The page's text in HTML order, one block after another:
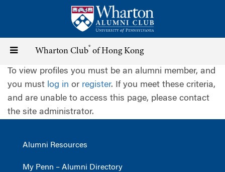
content
Toggle
navigation
Wharton Club® of Hong Kong
To view profiles you must be an alumni member, and
you must log in or register. If you meet these criteria,
and are unable to access this page, please contact
the site administrator.
Alumni Resources
My Penn – Alumni Directory